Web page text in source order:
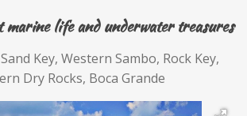
life and underwater treasures
Key, Western Sambo, Rock Key,
Dry Rocks, Boca Grande